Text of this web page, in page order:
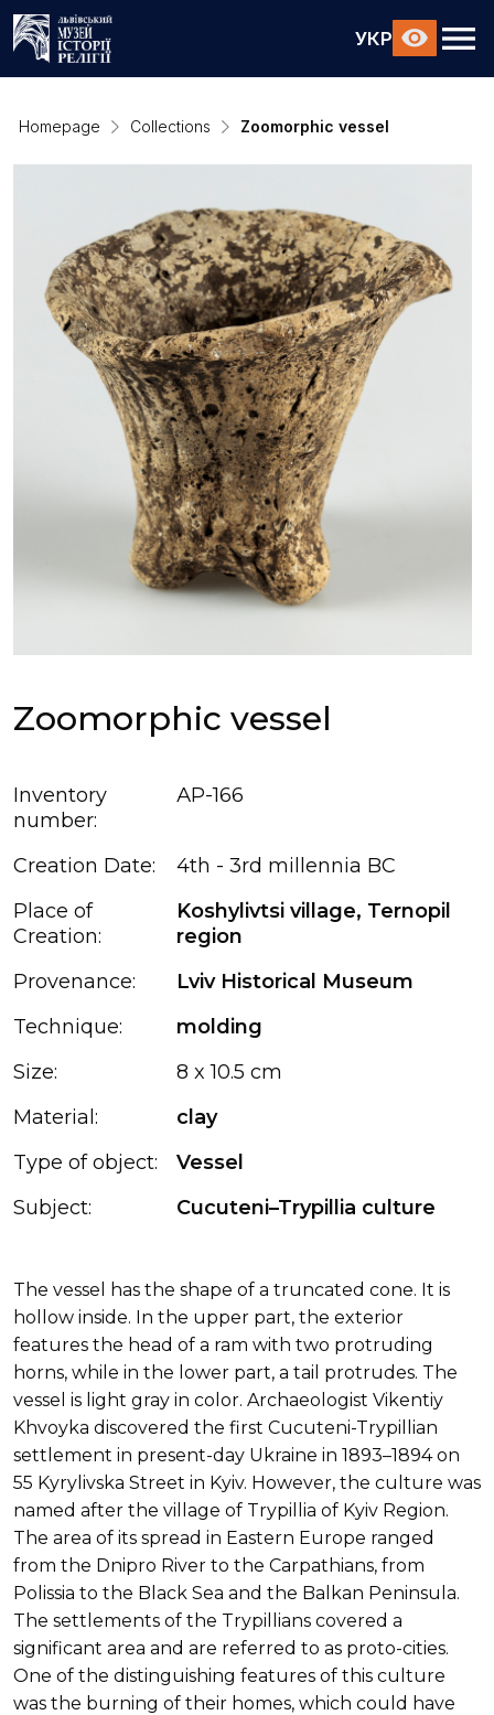
УКР
Homepage Collections Zoomorphic vessel
Zoomorphic vessel
Inventory
number:
АР-166
Creation Date:
4th - 3rd millennia BC
Place of
Creation:
Koshylivtsi village, Ternopil
region
Provenance:
Lviv Historical Museum
Technique:
molding
Size:
8 x 10.5 cm
Material:
clay
Type of object:
Vessel
Subject:
Cucuteni–Trypillia culture
The vessel has the shape of a truncated cone. It is
hollow inside. In the upper part, the exterior
features the head of a ram with two protruding
horns, while in the lower part, a tail protrudes. The
vessel is light gray in color. Archaeologist Vikentiy
Khvoyka discovered the first Cucuteni-Trypillian
settlement in present-day Ukraine in 1893–1894 on
55 Kyrylivska Street in Kyiv. However, the culture was
named after the village of Trypillia of Kyiv Region.
The area of its spread in Eastern Europe ranged
from the Dnipro River to the Carpathians, from
Polissia to the Black Sea and the Balkan Peninsula.
The settlements of the Trypillians covered a
significant area and are referred to as proto-cities.
One of the distinguishing features of this culture
was the burning of their homes, which could have